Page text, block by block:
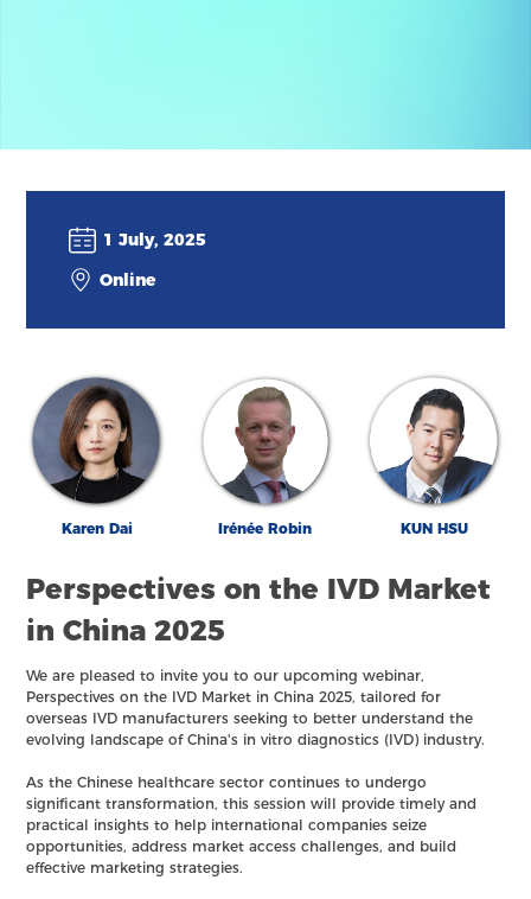
1 July, 2025
Online
Perspectives on the IVD Market
in China 2025
We are pleased to invite you to our upcoming webinar,
Perspectives on the IVD Market in China 2025, tailored for
overseas IVD manufacturers seeking to better understand the
evolving landscape of China's in vitro diagnostics (IVD) industry.
As the Chinese healthcare sector continues to undergo
significant transformation, this session will provide timely and
practical insights to help international companies seize
opportunities, address market access challenges, and build
effective marketing strategies.
Karen Dai Irénée Robin KUN HSU